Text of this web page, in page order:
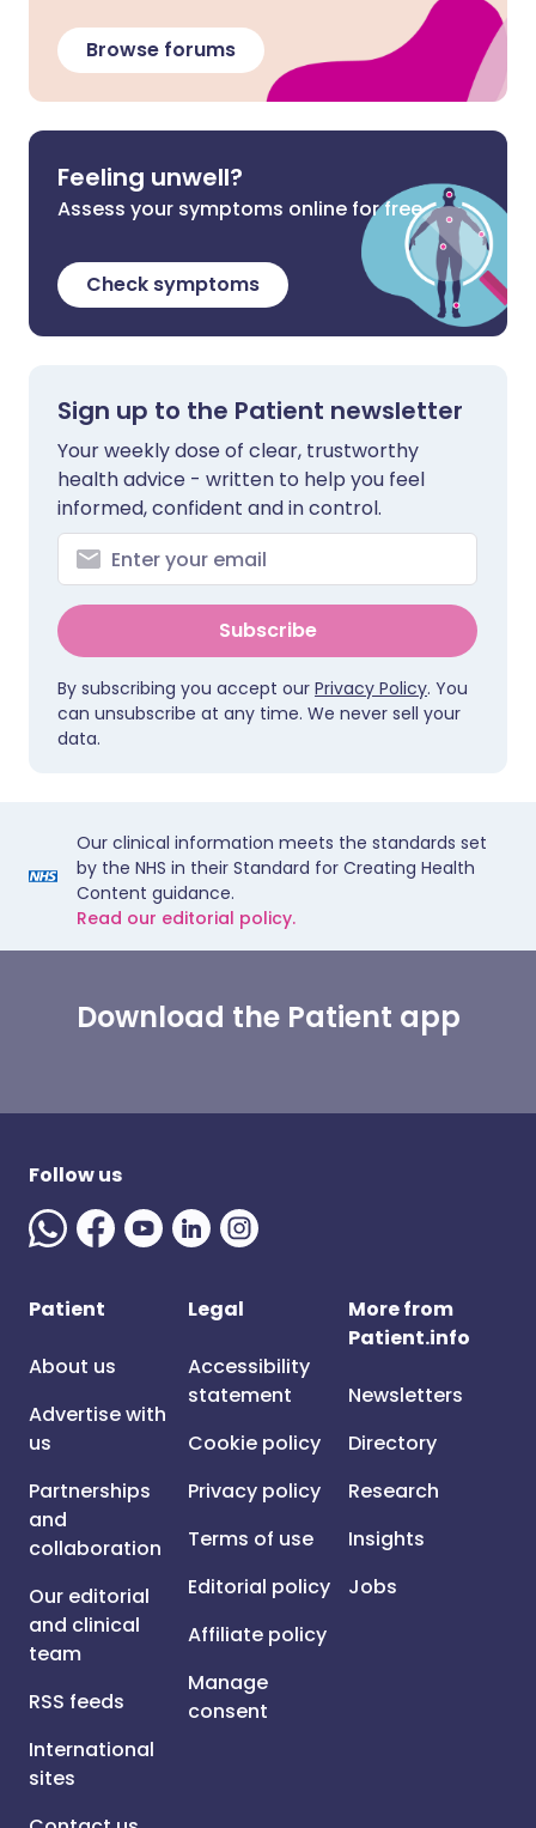
Browse forums
Feeling unwell?
Assess your symptoms online for free
Check symptoms
Sign up to the Patient newsletter
Your weekly dose of clear, trustworthy
health advice - written to help you feel
informed, confident and in control.
Subscribe
By subscribing you accept our Privacy Policy. You
can unsubscribe at any time. We never sell your
data.
Our clinical information meets the standards set
by the NHS in their Standard for Creating Health
Content guidance.
Read our editorial policy.
Download the Patient app
Follow us
Patient
About us
Advertise with
us
Partnerships
and
collaboration
Our editorial
and clinical
team
RSS feeds
International
sites
Legal
Accessibility
statement
Cookie policy
Privacy policy
Terms of use
Editorial policy
Affiliate policy
Manage
consent
More from
Patient.info
Newsletters
Directory
Research
Insights
Jobs